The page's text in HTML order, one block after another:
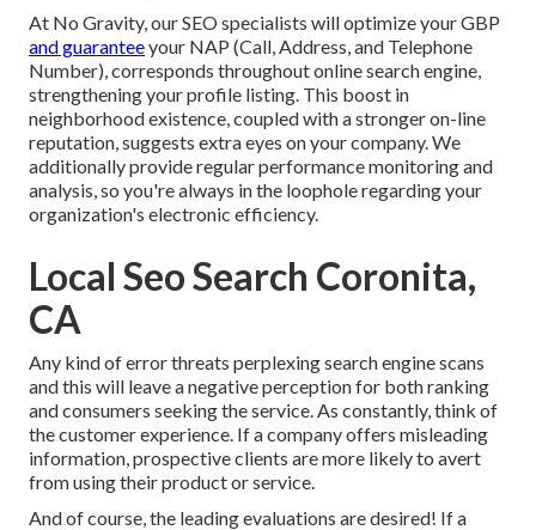
At No Gravity, our SEO specialists willoptimize your GBP
and guaranteeyour NAP (Call, Address, and Telephone
Number), corresponds throughout online search engine,
strengthening your profile listing. This boost in
neighborhood existence, coupled with a stronger on-line
reputation, suggests extra eyes on your company. We
additionally provide regular performance monitoring and
analysis, so you're always in the loophole regarding your
organization's electronic efficiency.
Local Seo Search Coronita,
CA
Any kind of error threats perplexing search engine scans
and this will leave a negative perception for both ranking
and consumers seeking the service. As constantly, think of
the customer experience. If a company offers misleading
information, prospective clients are more likely to avert
from using their product or service.
And of course, the leading evaluations are desired! If a